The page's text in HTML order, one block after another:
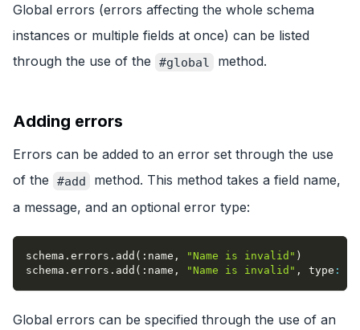
Global errors (errors affecting the whole schema
instances or multiple fields at once) can be listed
through the use of the
#global method.
Adding errors
Errors can be added to an error set through the use
of the
#add
method. This method takes a field name,
a message, and an optional error type:
schema . errors . add ( :name , "Name is invalid" )
schema . errors . add ( :name , "Name is invalid" , type :
Global errors can be specified through the use of an